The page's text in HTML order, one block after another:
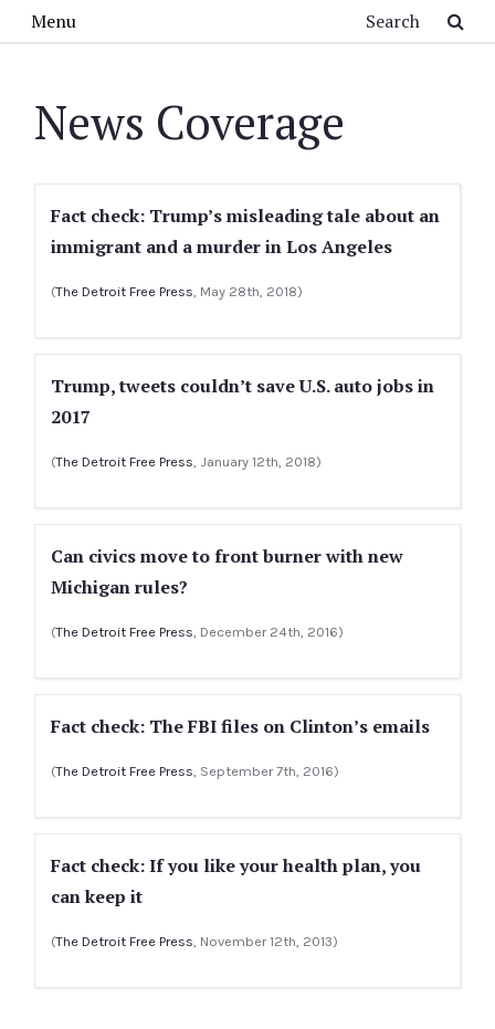
Menu
News Coverage
Fact check: Trump’s misleading tale about an
immigrant and a murder in Los Angeles
(The Detroit Free Press, May 28th, 2018)
Trump, tweets couldn’t save U.S. auto jobs in
2017
(The Detroit Free Press, January 12th, 2018)
Can civics move to front burner with new
Michigan rules?
(The Detroit Free Press, December 24th, 2016)
Fact check: The FBI files on Clinton’s emails
(The Detroit Free Press, September 7th, 2016)
Fact check: If you like your health plan, you
can keep it
(The Detroit Free Press, November 12th, 2013)